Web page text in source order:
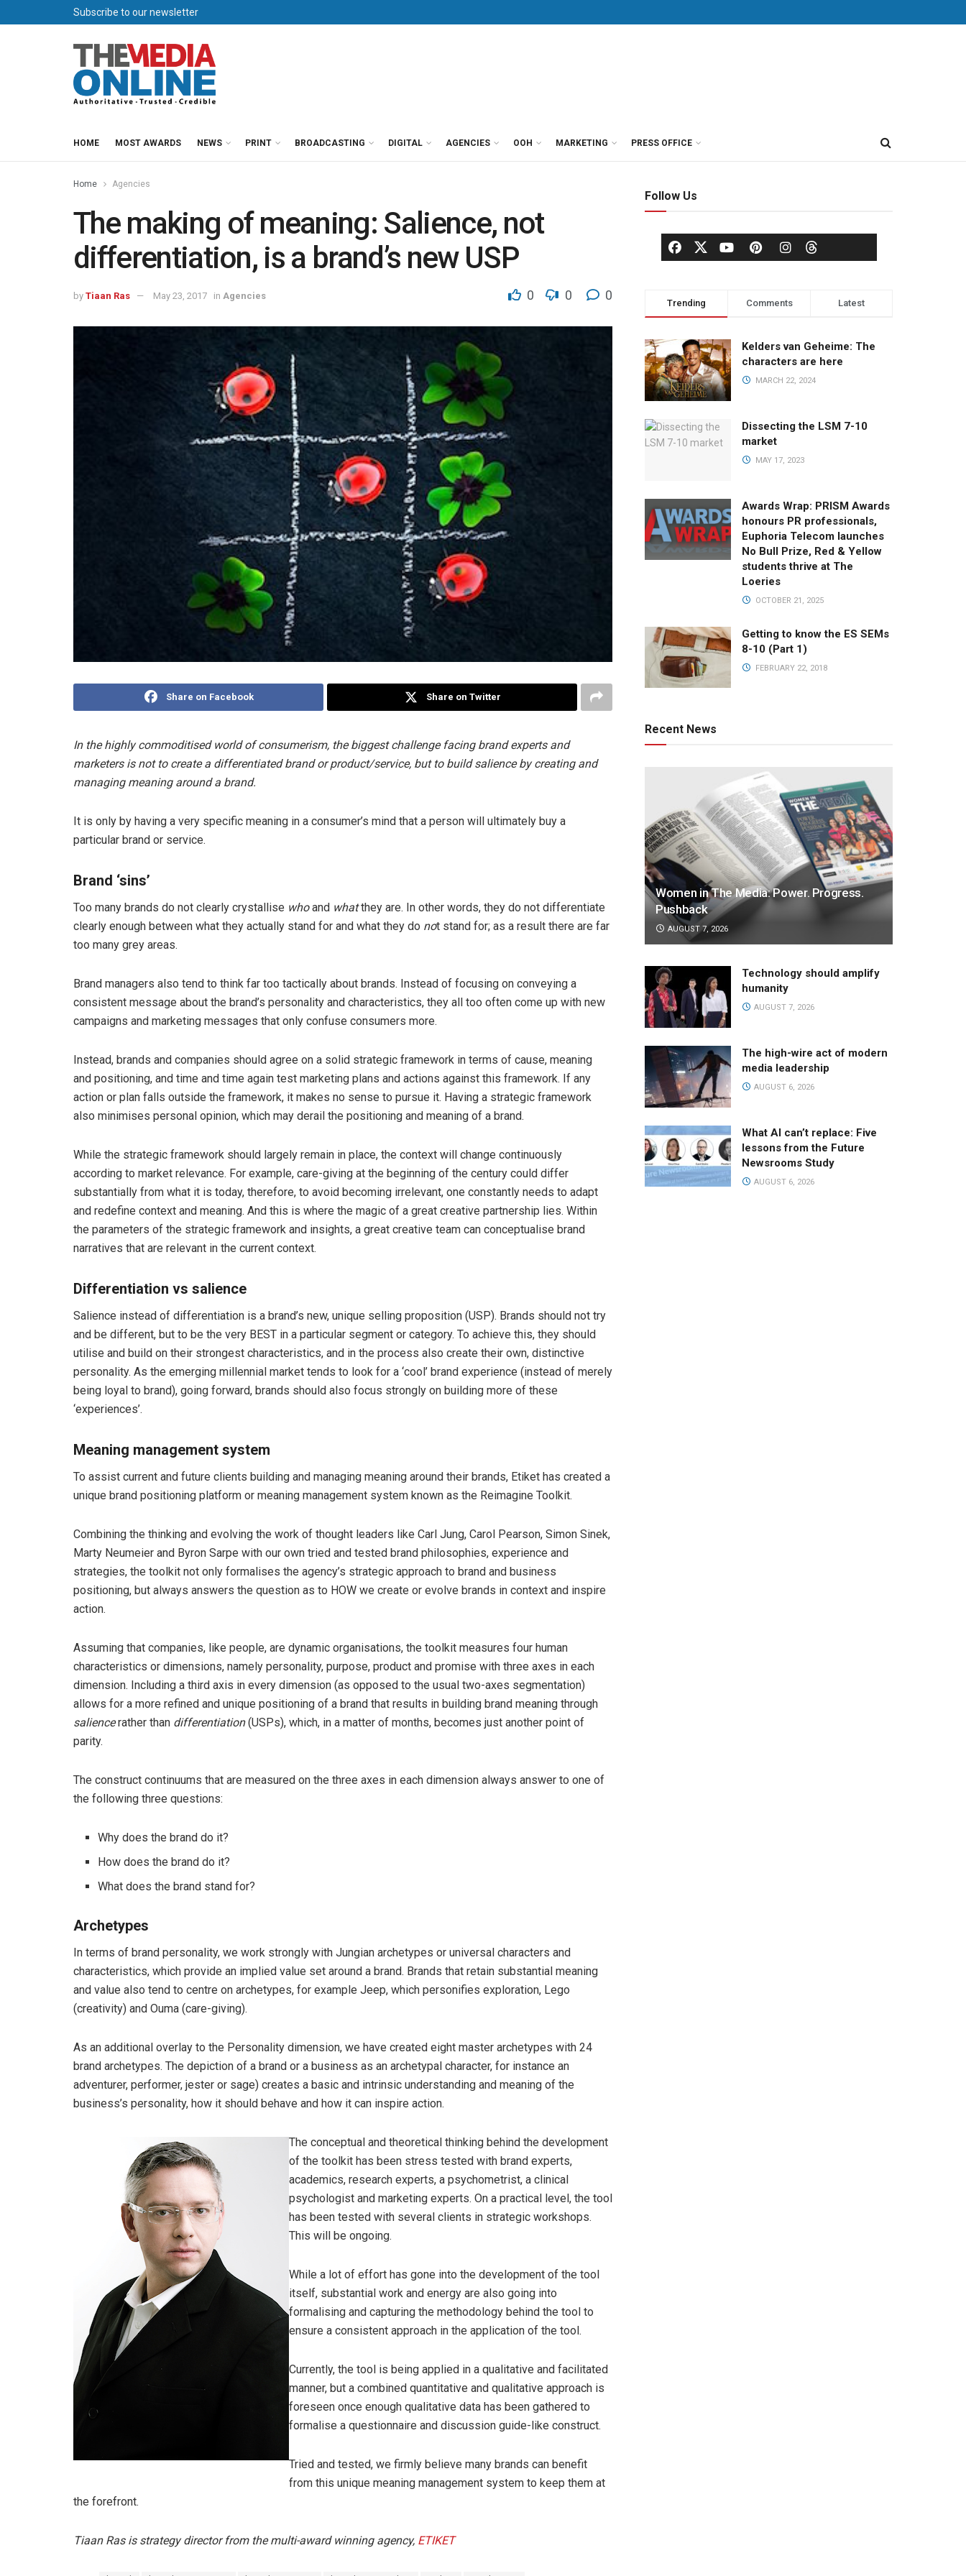
Subscribe to our newsletter
HOME MOST AWARDS NEWS PRINT BROADCASTING DIGITAL AGENCIES OOH MARKETING PRESS OFFICE
Home Agencies
The making of meaning: Salience, not
differentiation, is a brand’s new USP
by Tiaan Ras May 23, 2017 in Agencies 0 0 0
Share on Facebook Share on Twitter
In the highly commoditised world of consumerism, the biggest challenge facing brand experts and
marketers is not to create a differentiated brand or product/service, but to build salience by creating and
managing meaning around a brand.
It is only by having a very specific meaning in a consumer’s mind that a person will ultimately buy a
particular brand or service.
Brand ‘sins’
Too many brands do not clearly crystallise whoand whatthey are. In other words, they do not differentiate
clearly enough between what they actually stand for and what they do not stand for; as a result there are far
too many grey areas.
Brand managers also tend to think far too tactically about brands. Instead of focusing on conveying a
consistent message about the brand’s personality and characteristics, they all too often come up with new
campaigns and marketing messages that only confuse consumers more.
Instead, brands and companies should agree on a solid strategic framework in terms of cause, meaning
and positioning, and time and time again test marketing plans and actions against this framework. If any
action or plan falls outside the framework, it makes no sense to pursue it. Having a strategic framework
also minimises personal opinion, which may derail the positioning and meaning of a brand.
While the strategic framework should largely remain in place, the context will change continuously
according to market relevance. For example, care-giving at the beginning of the century could differ
substantially from what it is today, therefore, to avoid becoming irrelevant, one constantly needs to adapt
and redefine context and meaning. And this is where the magic of a great creative partnership lies. Within
the parameters of the strategic framework and insights, a great creative team can conceptualise brand
narratives that are relevant in the current context.
Differentiation vs salience
Salience instead of differentiation is a brand’s new, unique selling proposition (USP). Brands should not try
and be different, but to be the very BEST in a particular segment or category. To achieve this, they should
utilise and build on their strongest characteristics, and in the process also create their own, distinctive
personality. As the emerging millennial market tends to look for a ‘cool’ brand experience (instead of merely
being loyal to brand), going forward, brands should also focus strongly on building more of these
‘experiences’.
Meaning management system
To assist current and future clients building and managing meaning around their brands, Etiket has created a
unique brand positioning platform or meaning management system known as the Reimagine Toolkit.
Combining the thinking and evolving the work of thought leaders like Carl Jung, Carol Pearson, Simon Sinek,
Marty Neumeier and Byron Sarpe with our own tried and tested brand philosophies, experience and
strategies, the toolkit not only formalises the agency’s strategic approach to brand and business
positioning, but always answers the question as to HOW we create or evolve brands in context and inspire
action.
Assuming that companies, like people, are dynamic organisations, the toolkit measures four human
characteristics or dimensions, namely personality, purpose, product and promise with three axes in each
dimension. Including a third axis in every dimension (as opposed to the usual two-axes segmentation)
allows for a more refined and unique positioning of a brand that results in building brand meaning through
saliencerather than differentiation(USPs), which, in a matter of months, becomes just another point of
parity.
The construct continuums that are measured on the three axes in each dimension always answer to one of
the following three questions:
Why does the brand do it?
How does the brand do it?
What does the brand stand for?
Archetypes
In terms of brand personality, we work strongly with Jungian archetypes or universal characters and
characteristics, which provide an implied value set around a brand. Brands that retain substantial meaning
and value also tend to centre on archetypes, for example Jeep, which personifies exploration, Lego
(creativity) and Ouma (care-giving).
As an additional overlay to the Personality dimension, we have created eight master archetypes with 24
brand archetypes. The depiction of a brand or a business as an archetypal character, for instance an
adventurer, performer, jester or sage) creates a basic and intrinsic understanding and meaning of the
business’s personality, how it should behave and how it can inspire action.
The conceptual and theoretical thinking behind the development
of the toolkit has been stress tested with brand experts,
academics, research experts, a psychometrist, a clinical
psychologist and marketing experts. On a practical level, the tool
has been tested with several clients in strategic workshops.
This will be ongoing.
While a lot of effort has gone into the development of the tool
itself, substantial work and energy are also going into
formalising and capturing the methodology behind the tool to
ensure a consistent approach in the application of the tool.
Currently, the tool is being applied in a qualitative and facilitated
manner, but a combined quantitative and qualitative approach is
foreseen once enough qualitative data has been gathered to
formalise a questionnaire and discussion guide-like construct.
Tried and tested, we firmly believe many brands can benefit
from this unique meaning management system to keep them at
the forefront.
Tiaan Ras is strategy director from the multi-award winning agency, ETIKET
Follow Us
Trending Comments Latest
Kelders van Geheime: The
characters are here
MARCH 22, 2024
Dissecting the LSM 7-10
market
MAY 17, 2023
Awards Wrap: PRISM Awards
honours PR professionals,
Euphoria Telecom launches
No Bull Prize, Red & Yellow
students thrive at The
Loeries
OCTOBER 21, 2025
Getting to know the ES SEMs
8-10 (Part 1)
FEBRUARY 22, 2018
Recent News
Women in The Media: Power. Progress.
Pushback
AUGUST 7, 2026
Technology should amplify
humanity
AUGUST 7, 2026
The high-wire act of modern
media leadership
AUGUST 6, 2026
What AI can’t replace: Five
lessons from the Future
Newsrooms Study
AUGUST 6, 2026